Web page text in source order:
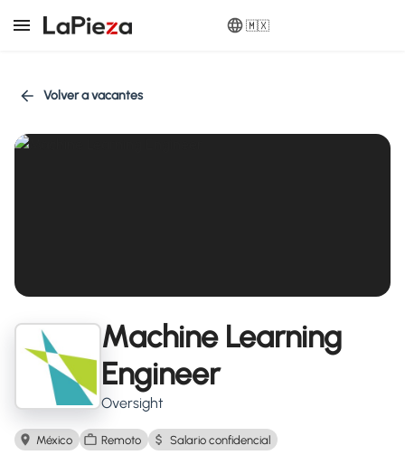
🇲🇽
Volver a vacantes
Machine Learning
Engineer
Oversight
México Remoto Salario confidencial